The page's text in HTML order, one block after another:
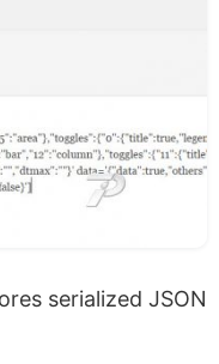
serialized JSON